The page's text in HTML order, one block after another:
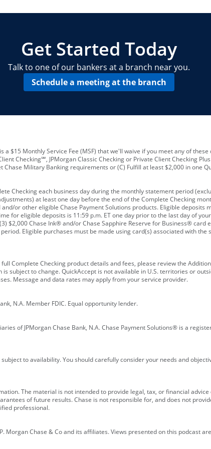
Get Started Today
Talk to one of our bankers at a branch near you.
Schedule a meeting at the branch
a $15 Monthly Service Fee (MSF) that we'll waive if you meet any of
Checking℠, JPMorgan Classic Checking or Private Client Checking
Military Banking requirements or (C) Fulfill at least $2,000 in one
Checking each business day during the monthly statement period
at least one day before the end of the Complete Checking
or other eligible Chase Payment Solutions products. Eligible deposits
for eligible deposits is 11:59 p.m. ET one day prior to the last day of
$2,000 Chase Ink® and/or Chase Sapphire Reserve for Business® card
Eligible purchases must be made using card(s) associated with the
Complete Checking product details and fees, please review the
subject to change. QuickAccept is not available in U.S. territories or
Message and data rates may apply from your service provider.
N.A. Member FDIC. Equal opportunity lender.
of JPMorgan Chase Bank, N.A. Chase Payment Solutions® is a
to availability. You should carefully consider your needs and
The material is not intended to provide legal, tax, or financial
of future results. Chase is not responsible for, and does not
professional.
Morgan Chase & Co and its affiliates. Views presented on this podcast